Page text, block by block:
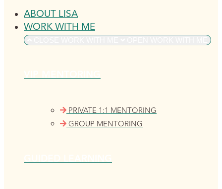
ABOUT LISA
WORK WITH ME
PRIVATE 1:1 MENTORING
GROUP MENTORING